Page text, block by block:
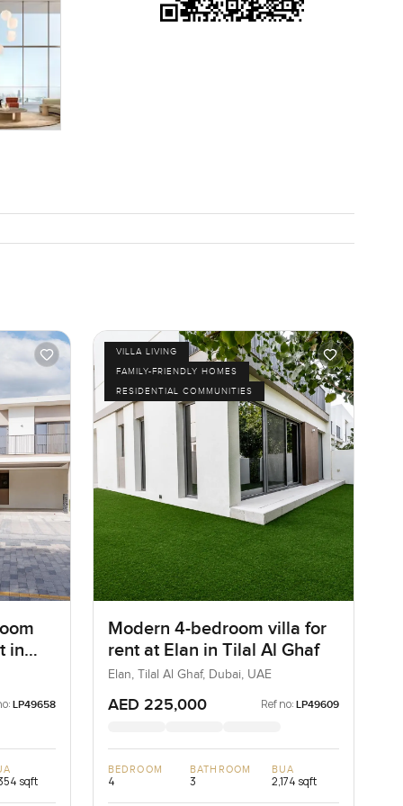
in
LP49658
sqft
VILLA LIVING
FAMILY-FRIENDLY HOMES
RESIDENTIAL COMMUNITIES
Modern 4-bedroom villa for
rent at Elan in Tilal Al Ghaf
Elan, Tilal Al Ghaf, Dubai, UAE
AED 225,000 Ref no: LP49609
BEDROOM
4
BATHROOM
3
BUA
2,174 sqft